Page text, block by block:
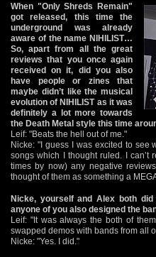
When "Only Shreds Remain"
got released, this time the
underground was already
aware of the name NIHILIST…
So, apart from all the great
reviews that you once again
received on it, did you also
have people or zines that
maybe didn’t like the musical
evolution of NIHILIST as it was
definitely a lot more towards
the Death Metal style this time
Leif: "Beats the hell out of me."
Nicke: "I guess I was excited to see
songs which I thought ruled. I can’t
times by now) any negative
thought of them as something a
Nicke, yourself and Alex both
anyone of you also designed the
Leif: "It was always the both of
swapped demos with bands from all
Nicke: "Yes. I did."